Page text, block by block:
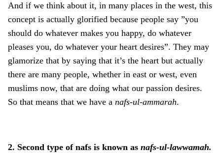
And if we think about it, in many places in the west, this
concept is actually glorified because people say ”you
should do whatever makes you happy, do whatever
pleases you, do whatever your heart desires”. They may
glamorize that by saying that it’s the heart but actually
there are many people, whether in east or west, even
muslims now, that are doing what our passion desires.
So that means that we have a nafs-ul-ammarah.
2. Second type of nafs is known as nafs-ul-lawwamah.